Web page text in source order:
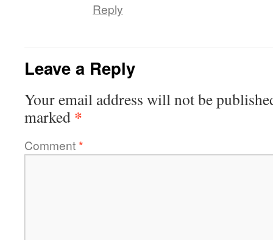
Reply
Leave a Reply
Your email address will not be
marked *
Comment*